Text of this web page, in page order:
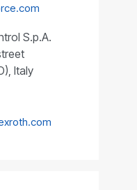
S.p.A.
Italy